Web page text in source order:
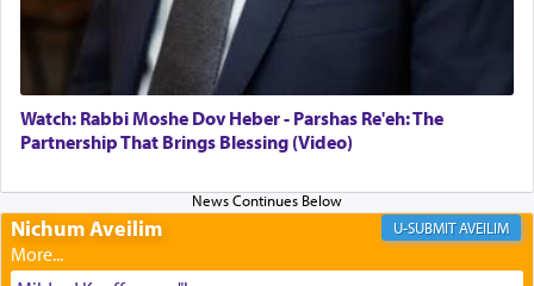
Its goal was to present an exquisite combination
of eleven different spices and balm that gave off a
most pleasant aroma, an ephemeral intangible
element that arouses the sense of smell, associated
with our spiritual soul, an expression of G-d's
being pleased and happy with us.
The very word קטרת means קשר — knotted,
intimating an inextricable bond and connection to
His people.
Watch: Rabbi Moshe Dov Heber - Parshas Re'eh: The
Partnership That Brings Blessing (Video)
Nichum Aveilim AVEILIM